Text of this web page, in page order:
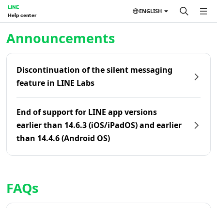
LINE
Help center
ENGLISH
Announcements
Discontinuation of the silent messaging
feature in LINE Labs
End of support for LINE app versions
earlier than 14.6.3 (iOS/iPadOS) and earlier
than 14.4.6 (Android OS)
FAQs